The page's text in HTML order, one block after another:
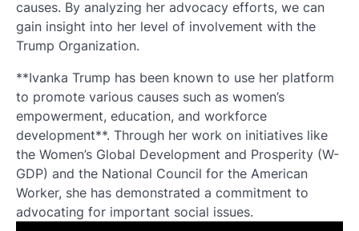
causes. By analyzing her advocacy efforts, we can
gain insight into her level of involvement with the
Trump Organization.
**Ivanka Trump has been known to use her platform
to promote various causes such as women’s
empowerment, education, and workforce
development**. Through her work on initiatives like
the Women’s Global Development and Prosperity (W-
GDP) and the National Council for the American
Worker, she has demonstrated a commitment to
advocating for important social issues.